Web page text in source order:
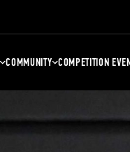
COMMUNITY COMPETITION